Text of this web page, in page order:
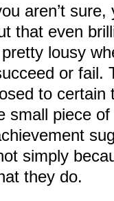
aren’t
that even
lousy
or
to certain
piece
simply
they do.